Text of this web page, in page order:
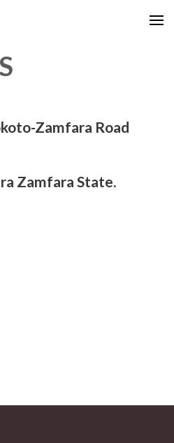
Zamfara Road
State.